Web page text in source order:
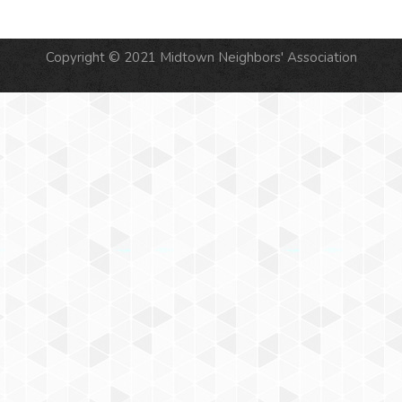
Copyright © 2021 Midtown Neighbors' Association